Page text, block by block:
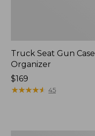
Truck Seat Gun Case
Organizer
Price:
$169
$169
★★★★★
★★★★★ 45